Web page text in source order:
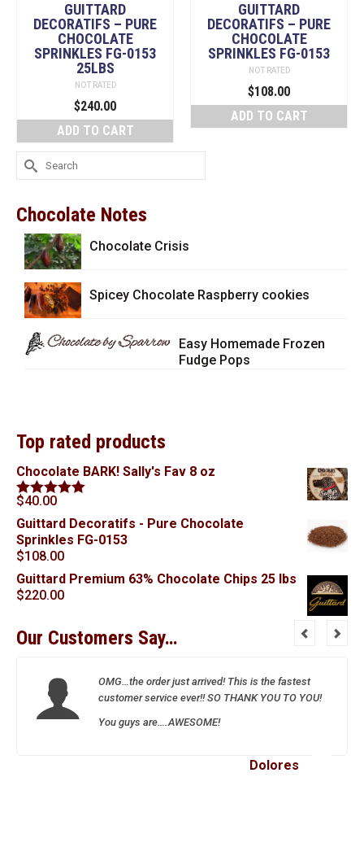
GUITTARD
DECORATIFS – PURE
CHOCOLATE
SPRINKLES FG-0153
25LBS
NOT RATED
$240.00
ADD TO CART
GUITTARD
DECORATIFS – PURE
CHOCOLATE
SPRINKLES FG-0153
NOT RATED
$108.00
ADD TO CART
Search
for:
Chocolate Notes
Chocolate Crisis
Spicey Chocolate Raspberry cookies
Easy Homemade Frozen
Fudge Pops
Top rated products
Chocolate BARK! Sally's Fav 8 oz
Rated5.00
out of 5
$40.00
Guittard Decoratifs - Pure Chocolate
Sprinkles FG-0153
$108.00
Guittard Premium 63% Chocolate Chips 25 lbs
$220.00
Our Customers Say…
OMG…the order just arrived! This is the fastest
customer service ever!! SO THANK YOU TO YOU!
You guys are….AWESOME!
Dolores